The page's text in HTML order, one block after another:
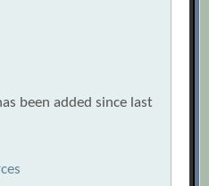
been added since last